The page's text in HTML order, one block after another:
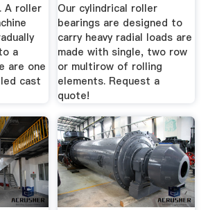
A roller
a
are one
cast
Our cylindrical roller
bearings are designed to
carry heavy radial loads are
made with single, two row
or multirow of rolling
elements. Request a
quote!